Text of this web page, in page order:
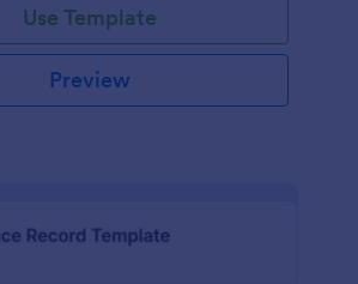
Use Template
Preview